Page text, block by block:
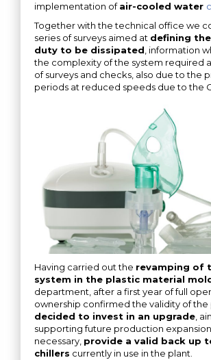
implementation ofair-cooled water
Together with the technical office we
series of surveys aimed at defining
duty to be dissipated , information
the complexity of the system required
of surveys and checks, also due to the
periods at reduced speeds due to the
Having carried out the revamping of
system in the plastic material
department, after a first year of full
ownership confirmed the validity of
decided to invest in an upgrade ,
supporting future production
necessary, provide a valid back up
chillers currently in use in the plant.